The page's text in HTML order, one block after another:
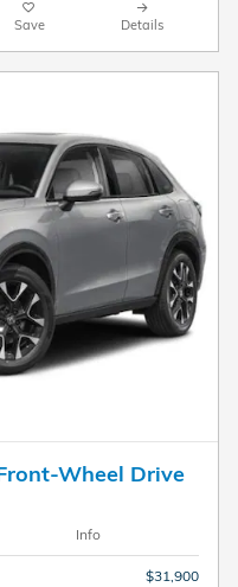
Save Details
Wheel Drive
Info
$31,900